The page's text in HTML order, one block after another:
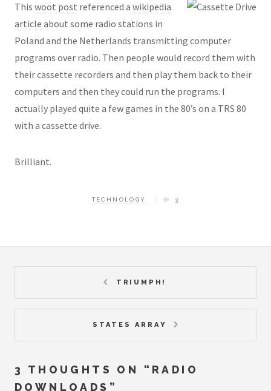
This woot post referenced a wikipedia
article about some radio stations in
Poland and the Netherlands transmitting computer
programs over radio. Then people would record them with
their cassette recorders and then play them back to their
computers and then they could run the programs. I
actually played quite a few games in the 80’s on a TRS 80
with a cassette drive.
Brilliant.
TECHNOLOGY 3
TRIUMPH!
STATES ARRAY
3 THOUGHTS ON “ RADIO
DOWNLOADS ”